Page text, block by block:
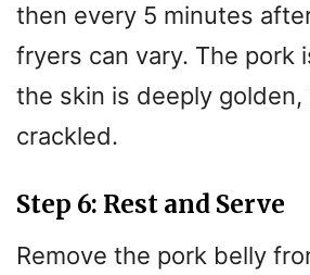
then every 5 minutes
fryers can vary. The pork
the skin is deeply golden,
crackled.
Step 6: Rest and Serve
Remove the pork belly